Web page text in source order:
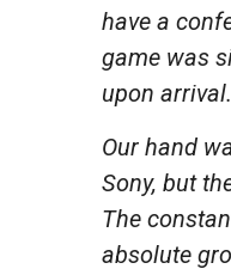
have a
game was
upon arrival.
Our hand
Sony, but
The
absolute